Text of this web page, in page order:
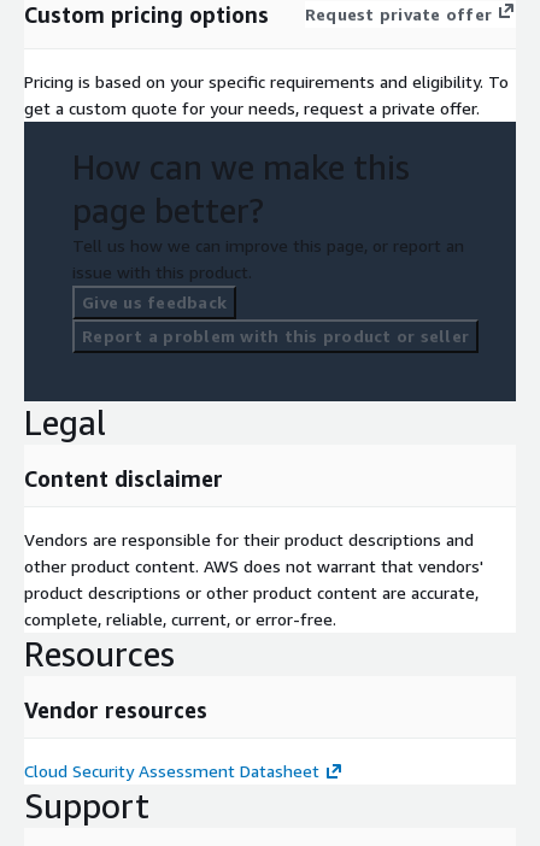
Custom pricing options Request private offer
Pricing is based on your specific requirements and eligibility. To
get a custom quote for your needs, request a private offer.
How can we make this
page better?
Tell us how we can improve this page, or report an
issue with this product.
Give us feedback
Report a problem with this product or seller
Legal
Content disclaimer
Vendors are responsible for their product descriptions and
other product content. AWS does not warrant that vendors'
product descriptions or other product content are accurate,
complete, reliable, current, or error-free.
Resources
Vendor resources
Cloud Security Assessment Datasheet
Support